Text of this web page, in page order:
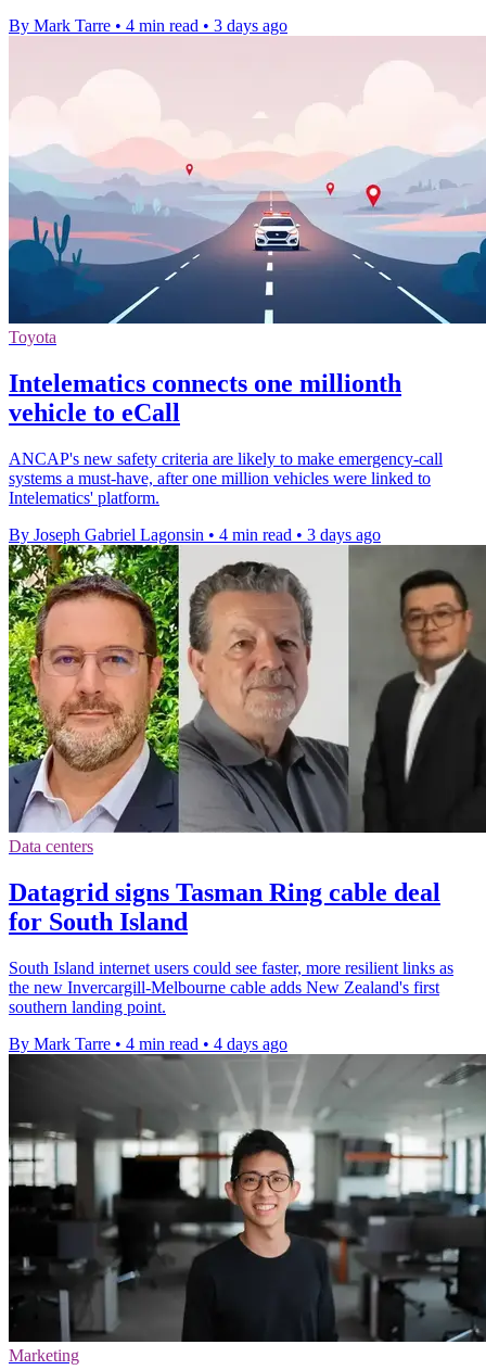
By Mark Tarre • 4 min read • 3 days ago
Toyota
Intelematics connects one millionth
vehicle to eCall
ANCAP's new safety criteria are likely to make emergency-call
systems a must-have, after one million vehicles were linked to
Intelematics' platform.
By Joseph Gabriel Lagonsin • 4 min read • 3 days ago
Data centers
Datagrid signs Tasman Ring cable deal
for South Island
South Island internet users could see faster, more resilient links as
the new Invercargill-Melbourne cable adds New Zealand's first
southern landing point.
By Mark Tarre • 4 min read • 4 days ago
Marketing